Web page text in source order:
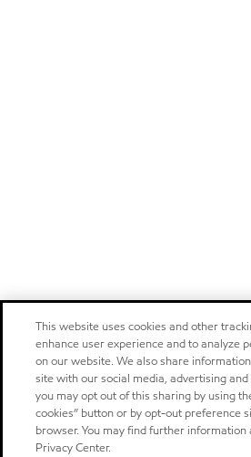
This website uses cookies and other
enhance user experience and to analyze
on our website. We also share
site with our social media, advertising
you may opt out of this sharing by using
cookies” button or by opt-out preference
browser. You may find further information
Privacy Center.